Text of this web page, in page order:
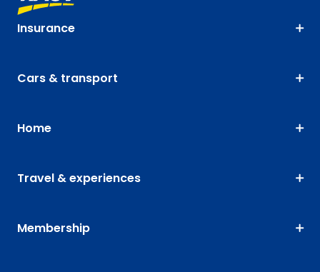
Insurance
Cars & transport
Home
Travel & experiences
Membership